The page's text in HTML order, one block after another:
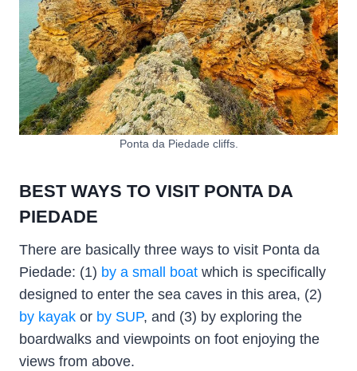
Ponta da Piedade cliffs.
BEST WAYS TO VISIT PONTA DA
PIEDADE
There are basically three ways to visit Ponta da
Piedade: (1) by a small boat which is specifically
designed to enter the sea caves in this area, (2)
by kayak or by SUP, and (3) by exploring the
boardwalks and viewpoints on foot enjoying the
views from above.